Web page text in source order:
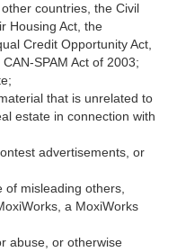
countries, the Civil
Housing Act, the
Credit Opportunity Act,
SPAM Act of 2003;
that is unrelated to
estate in connection with
advertisements, or
misleading others,
a MoxiWorks
abuse, or otherwise